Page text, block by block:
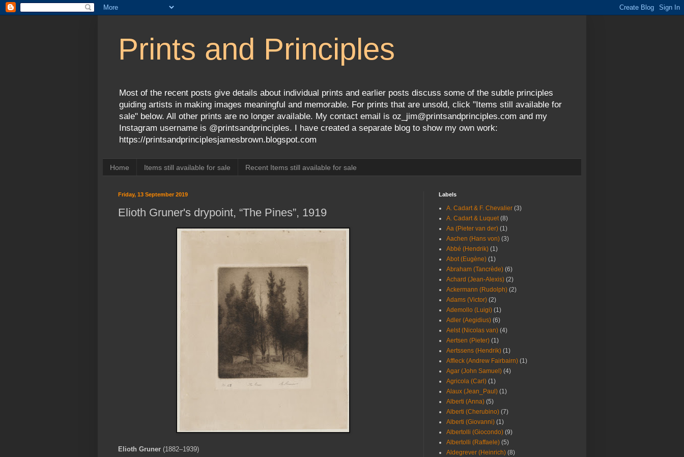
Prints and Principles
Most of the recent posts give details about individual prints and earlier posts discuss some of the subtle principles
guiding artists in making images meaningful and memorable. For prints that are unsold, click "Items still available for
sale" below. All other prints are no longer available. My contact email is oz_jim@printsandprinciples.com and my
Instagram username is @printsandprinciples. I have created a separate blog to show my own work:
https://printsandprinciplesjamesbrown.blogspot.com
Home Items still available for sale Recent Items still available for sale
Friday, 13 September 2019
Elioth Gruner's drypoint, “The Pines”, 1919
Elioth Gruner (1882–1939)
Labels
A. Cadart & F. Chevalier (3)
A. Cadart & Luquet (8)
Aa (Pieter van der) (1)
Aachen (Hans von) (3)
Abbé (Hendrik) (1)
Abot (Eugène) (1)
Abraham (Tancrède) (6)
Achard (Jean-Alexis) (2)
Ackermann (Rudolph) (2)
Adams (Victor) (2)
Ademollo (Luigi) (1)
Adler (Aegidius) (6)
Aelst (Nicolas van) (4)
Aertsen (Pieter) (1)
Aertssens (Hendrik) (1)
Affleck (Andrew Fairbairn) (1)
Agar (John Samuel) (4)
Agricola (Carl) (1)
Alaux (Jean_Paul) (1)
Alberti (Anna) (5)
Alberti (Cherubino) (7)
Alberti (Giovanni) (1)
Albertolli (Giocondo) (9)
Albertolli (Raffaele) (5)
Aldegrever (Heinrich) (8)